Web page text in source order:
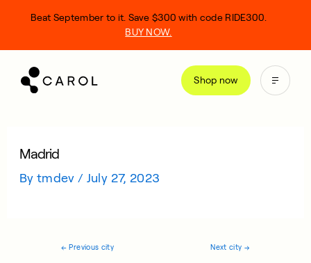
Shop now
Beat September to it. Save $300 with code RIDE300.
BUY NOW.
Madrid
By tmdev / July 27, 2023
← Previous city Next city →